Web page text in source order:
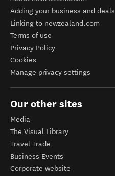
Adding your business and deals
Linking to newzealand.com
Terms of use
Privacy Policy
Cookies
Manage privacy settings
Our other sites
Media
The Visual Library
Travel Trade
Business Events
Corporate website